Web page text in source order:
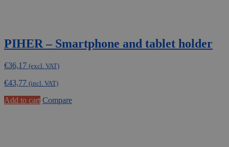
PIHER – Smartphone and tablet holder
€36,17 (excl. VAT)
€43,77 (incl. VAT)
Add to cart Compare